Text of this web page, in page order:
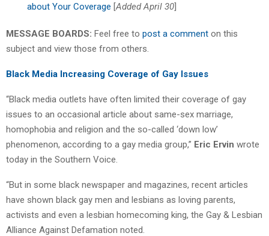
about Your Coverage [Added April 30]
MESSAGE BOARDS: Feel free to post a comment on this
subject and view those from others.
Black Media Increasing Coverage of Gay Issues
“Black media outlets have often limited their coverage of gay
issues to an occasional article about same-sex marriage,
homophobia and religion and the so-called ‘down low’
phenomenon, according to a gay media group,” Eric Ervin wrote
today in the Southern Voice.
“But in some black newspaper and magazines, recent articles
have shown black gay men and lesbians as loving parents,
activists and even a lesbian homecoming king, the Gay & Lesbian
Alliance Against Defamation noted.